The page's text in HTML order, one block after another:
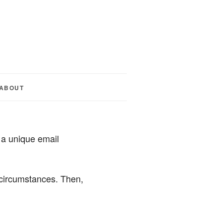
unique email
Then,